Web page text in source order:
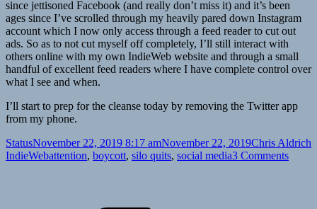
since jettisoned Facebook (and really don’t miss it) and it’s been
ages since I’ve scrolled through my heavily pared down Instagram
account which I now only access through a feed reader to cut out
ads. So as to not cut myself off completely, I’ll still interact with
others online with my own IndieWeb website and through a small
handful of excellent feed readers where I have complete control over
what I see and when.
I’ll start to prep for the cleanse today by removing the Twitter app
from my phone.
Format
StatusPosted
on
November 22, 2019 8:17 amNovember 22, 2019Author
Chris Aldrich
IndieWebTags
attention, boycott, silo quits, social media3 Commentson